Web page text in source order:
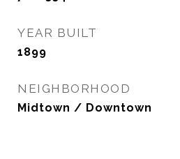
YEAR BUILT
1899
NEIGHBORHOOD
Midtown / Downtown